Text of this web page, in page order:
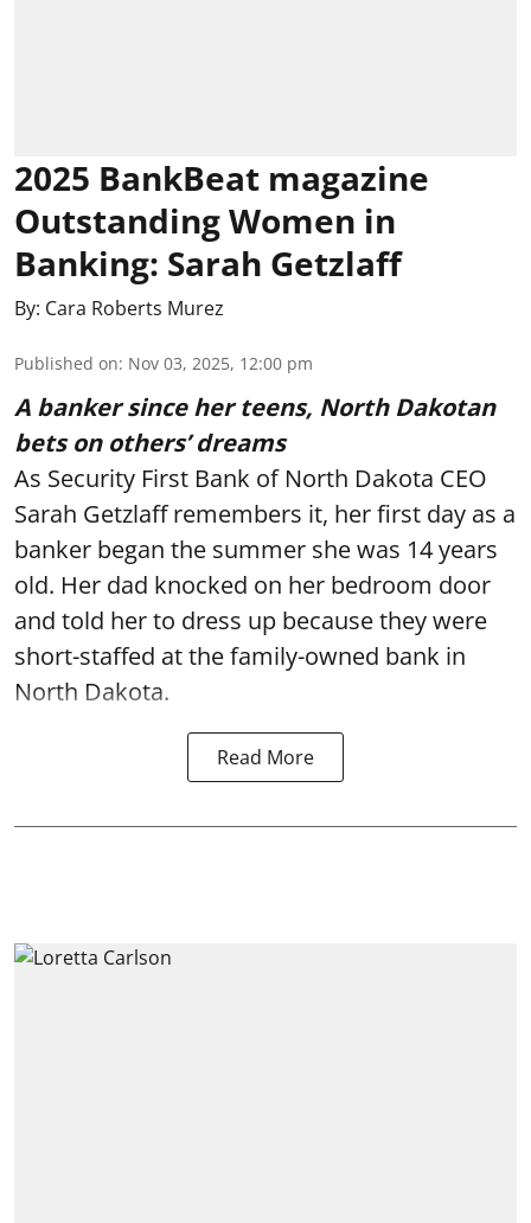
2025 BankBeat magazine
Outstanding Women in
Banking: Sarah Getzlaff
By: Cara Roberts Murez
Published on: Nov 03, 2025, 12:00 pm
A banker since her teens, North Dakotan
bets on others’ dreams
As Security First Bank of North Dakota CEO
Sarah Getzlaff remembers it, her first day as a
banker began the summer she was 14 years
old. Her dad knocked on her bedroom door
and told her to dress up because they were
short-staffed at the family-owned bank in
North Dakota.
Read More